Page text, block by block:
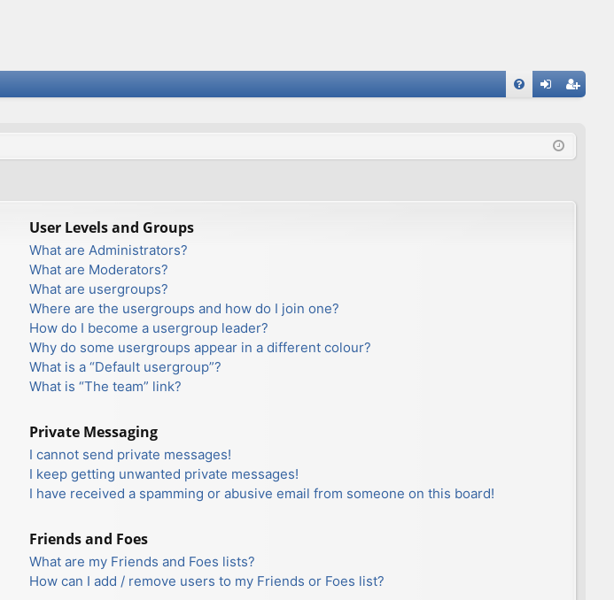
ist
User Levels and Groups
What are Administrators?
What are Moderators?
What are usergroups?
Where are the usergroups and how do I join one?
How do I become a usergroup leader?
Why do some usergroups appear in a different colour?
What is a “Default usergroup”?
What is “The team” link?
Private Messaging
I cannot send private messages!
I keep getting unwanted private messages!
I have received a spamming or abusive email from someone on this board!
Friends and Foes
What are my Friends and Foes lists?
How can I add / remove users to my Friends or Foes list?